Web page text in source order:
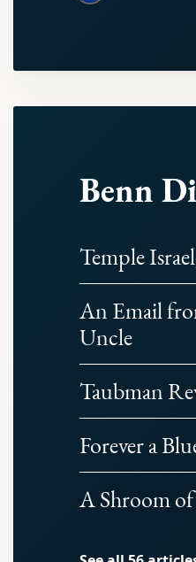
Benn
Temple
An Email
Uncle
Taubman
Forever a
A Shroom